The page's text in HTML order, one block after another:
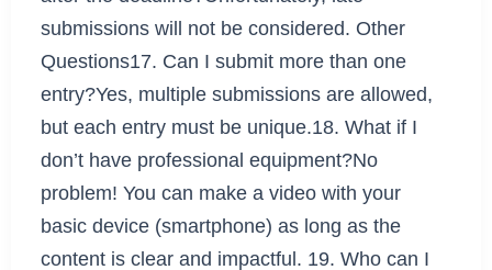
submissions will not be considered. Other
Questions17. Can I submit more than one
entry?Yes, multiple submissions are allowed,
but each entry must be unique.18. What if I
don’t have professional equipment?No
problem! You can make a video with your
basic device (smartphone) as long as the
content is clear and impactful. 19. Who can I